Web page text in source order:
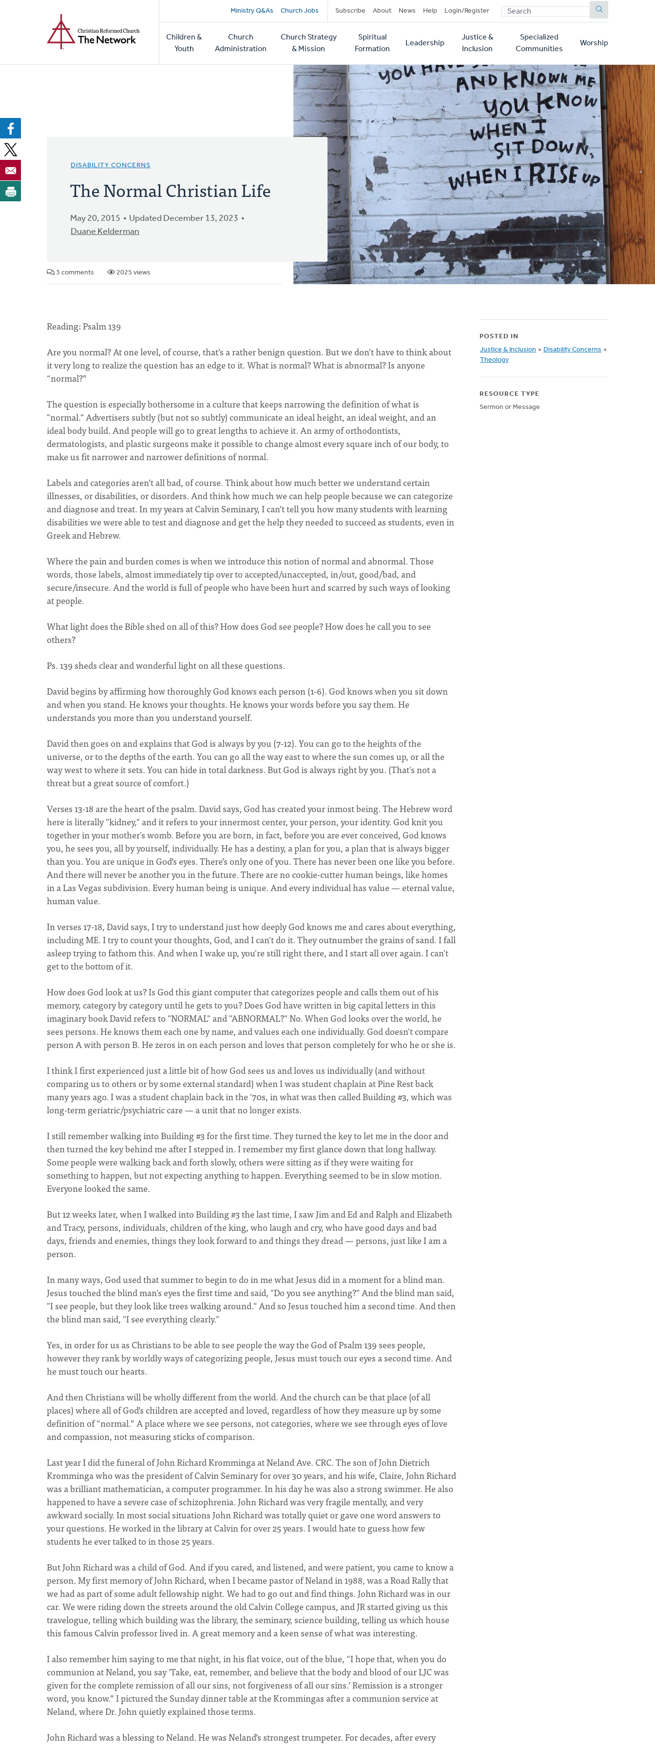
Secondary
navigation
Ministry Q&As Church Jobs Subscribe About News Help Login/Register SEARCH
Main
navigation
Children &
Youth
Church
Administration
Church Strategy
& Mission
Spiritual
Formation
Leadership
Justice &
Inclusion
Specialized
Communities
Worship
DISABILITY CONCERNS
The Normal Christian Life
May 20, 2015
Updated December 13, 2023
Duane Kelderman
3 comments 2025 views
Reading: Psalm 139
Are you normal? At one level, of course, that’s a rather benign question. But we don't have to think about
it very long to realize the question has an edge to it. What is normal? What is abnormal? Is anyone
“normal?”
The question is especially bothersome in a culture that keeps narrowing the definition of what is
"normal." Advertisers subtly (but not so subtly) communicate an ideal height, an ideal weight, and an
ideal body build. And people will go to great lengths to achieve it. An army of orthodontists,
dermatologists, and plastic surgeons make it possible to change almost every square inch of our body, to
make us fit narrower and narrower definitions of normal.
Labels and categories aren’t all bad, of course. Think about how much better we understand certain
illnesses, or disabilities, or disorders. And think how much we can help people because we can categorize
and diagnose and treat. In my years at Calvin Seminary, I can’t tell you how many students with learning
disabilities we were able to test and diagnose and get the help they needed to succeed as students, even in
Greek and Hebrew.
Where the pain and burden comes is when we introduce this notion of normal and abnormal. Those
words, those labels, almost immediately tip over to accepted/unaccepted, in/out, good/bad, and
secure/insecure. And the world is full of people who have been hurt and scarred by such ways of looking
at people.
What light does the Bible shed on all of this? How does God see people? How does he call you to see
others?
Ps. 139 sheds clear and wonderful light on all these questions.
David begins by affirming how thoroughly God knows each person (1-6). God knows when you sit down
and when you stand. He knows your thoughts. He knows your words before you say them. He
understands you more than you understand yourself.
David then goes on and explains that God is always by you (7-12). You can go to the heights of the
universe, or to the depths of the earth. You can go all the way east to where the sun comes up, or all the
way west to where it sets. You can hide in total darkness. But God is always right by you. (That's not a
threat but a great source of comfort.)
Verses 13-18 are the heart of the psalm. David says, God has created your inmost being. The Hebrew word
here is literally "kidney," and it refers to your innermost center, your person, your identity. God knit you
together in your mother's womb. Before you are born, in fact, before you are ever conceived, God knows
you, he sees you, all by yourself, individually. He has a destiny, a plan for you, a plan that is always bigger
than you. You are unique in God’s eyes. There’s only one of you. There has never been one like you before.
And there will never be another you in the future. There are no cookie-cutter human beings, like homes
in a Las Vegas subdivision. Every human being is unique. And every individual has value — eternal value,
human value.
In verses 17-18, David says, I try to understand just how deeply God knows me and cares about everything,
including ME. I try to count your thoughts, God, and I can't do it. They outnumber the grains of sand. I fall
asleep trying to fathom this. And when I wake up, you're still right there, and I start all over again. I can't
get to the bottom of it.
How does God look at us? Is God this giant computer that categorizes people and calls them out of his
memory, category by category until he gets to you? Does God have written in big capital letters in this
imaginary book David refers to "NORMAL" and "ABNORMAL?" No. When God looks over the world, he
sees persons. He knows them each one by name, and values each one individually. God doesn't compare
person A with person B. He zeros in on each person and loves that person completely for who he or she is.
I think I first experienced just a little bit of how God sees us and loves us individually (and without
comparing us to others or by some external standard) when I was student chaplain at Pine Rest back
many years ago. I was a student chaplain back in the '70s, in what was then called Building #3, which was
long-term geriatric/psychiatric care — a unit that no longer exists.
I still remember walking into Building #3 for the first time. They turned the key to let me in the door and
then turned the key behind me after I stepped in. I remember my first glance down that long hallway.
Some people were walking back and forth slowly, others were sitting as if they were waiting for
something to happen, but not expecting anything to happen. Everything seemed to be in slow motion.
Everyone looked the same.
But 12 weeks later, when I walked into Building #3 the last time, I saw Jim and Ed and Ralph and Elizabeth
and Tracy, persons, individuals, children of the king, who laugh and cry, who have good days and bad
days, friends and enemies, things they look forward to and things they dread — persons, just like I am a
person.
In many ways, God used that summer to begin to do in me what Jesus did in a moment for a blind man.
Jesus touched the blind man's eyes the first time and said, "Do you see anything?" And the blind man said,
"I see people, but they look like trees walking around." And so Jesus touched him a second time. And then
the blind man said, "I see everything clearly."
Yes, in order for us as Christians to be able to see people the way the God of Psalm 139 sees people,
however they rank by worldly ways of categorizing people, Jesus must touch our eyes a second time. And
he must touch our hearts.
And then Christians will be wholly different from the world. And the church can be that place (of all
places) where all of God’s children are accepted and loved, regardless of how they measure up by some
definition of “normal.” A place where we see persons, not categories, where we see through eyes of love
and compassion, not measuring sticks of comparison.
Last year I did the funeral of John Richard Kromminga at Neland Ave. CRC. The son of John Dietrich
Kromminga who was the president of Calvin Seminary for over 30 years, and his wife, Claire, John Richard
was a brilliant mathematician, a computer programmer. In his day he was also a strong swimmer. He also
happened to have a severe case of schizophrenia. John Richard was very fragile mentally, and very
awkward socially. In most social situations John Richard was totally quiet or gave one word answers to
your questions. He worked in the library at Calvin for over 25 years. I would hate to guess how few
students he ever talked to in those 25 years.
But John Richard was a child of God. And if you cared, and listened, and were patient, you came to know a
person. My first memory of John Richard, when I became pastor of Neland in 1988, was a Road Rally that
we had as part of some adult fellowship night. We had to go out and find things. John Richard was in our
car. We were riding down the streets around the old Calvin College campus, and JR started giving us this
travelogue, telling which building was the library, the seminary, science building, telling us which house
this famous Calvin professor lived in. A great memory and a keen sense of what was interesting.
I also remember him saying to me that night, in his flat voice, out of the blue, “I hope that, when you do
communion at Neland, you say ‘Take, eat, remember, and believe that the body and blood of our LJC was
given for the complete remission of all our sins, not forgiveness of all our sins.’ Remission is a stronger
word, you know.” I pictured the Sunday dinner table at the Krommingas after a communion service at
Neland, where Dr. John quietly explained those terms.
John Richard was a blessing to Neland. He was Neland’s strongest trumpeter. For decades, after every
POSTED IN
Justice & Inclusion » Disability Concerns »
Theology
RESOURCE TYPE
Sermon or Message